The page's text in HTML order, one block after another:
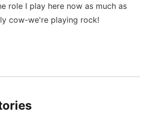
role I play here now as much as
cow-we're playing rock!